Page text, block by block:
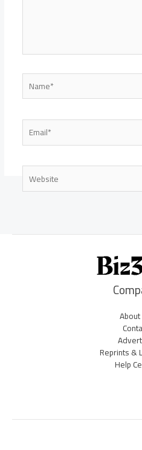
Name*
Email*
Website
Reprints &
Help